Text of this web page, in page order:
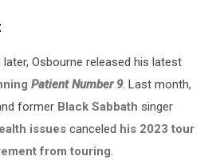
Osbourne released his latest
Patient Number 9. Last month,
former Black Sabbath singer
issues canceled his 2023 tour
from touring.